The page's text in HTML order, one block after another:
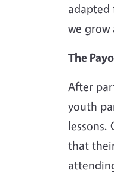
adapted
we grow
The
After
youth
that